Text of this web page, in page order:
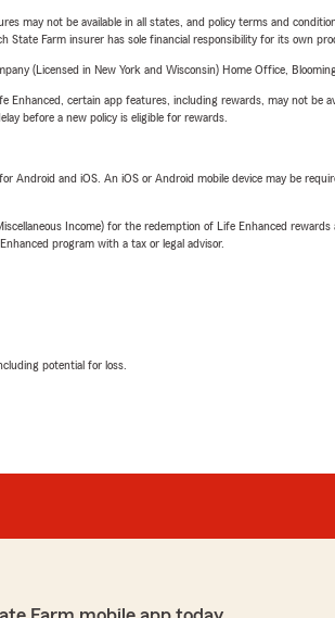
may not be available in all states, and policy terms and
State Farm insurer has sole financial responsibility for its own
(Licensed in New York and Wisconsin) Home Office,
certain app features, including rewards, may not be
before a new policy is eligible for rewards.
and iOS. An iOS or Android mobile device may be
Income) for the redemption of Life Enhanced rewards
program with a tax or legal advisor.
potential for loss.